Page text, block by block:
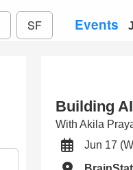
SF Events
Building
With Akila
Jun 17